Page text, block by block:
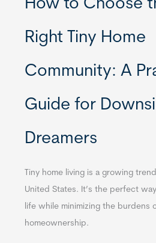
How to Choose
Right Tiny Home
Community: A
Guide for
Dreamers
Tiny home living is a growing
United States. It’s the perfect
life while minimizing the burdens
homeownership.